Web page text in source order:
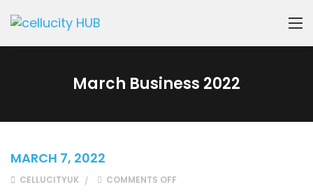
March Business 2022
MARCH 7, 2022
CELLUCITYUK COMMENTS OFF